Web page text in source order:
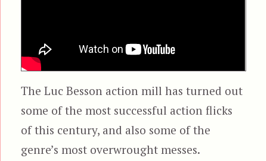
The Luc Besson action mill has turned out
some of the most successful action flicks
of this century, and also some of the
genre’s most overwrought messes.